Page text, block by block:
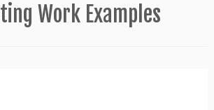
Work Examples